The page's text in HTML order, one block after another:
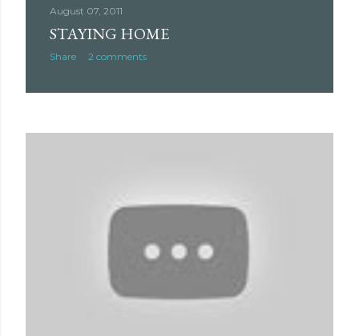
August 07, 2011
STAYING HOME
Share 2 comments